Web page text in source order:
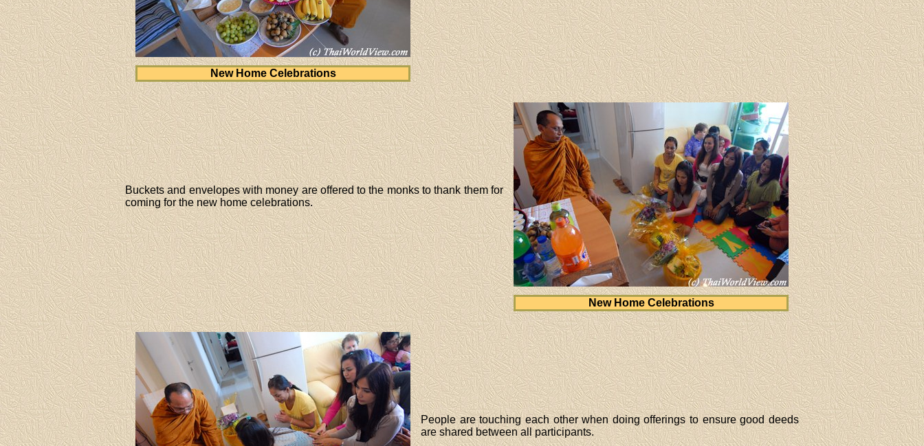
New Home Celebrations
New Home Celebrations
Buckets and envelopes with money are offered to the monks to thank them for
coming for the new home celebrations.
People are touching each other when doing offerings to ensure good deeds
are shared between all participants.